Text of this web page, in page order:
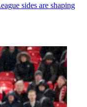
sides are shaping